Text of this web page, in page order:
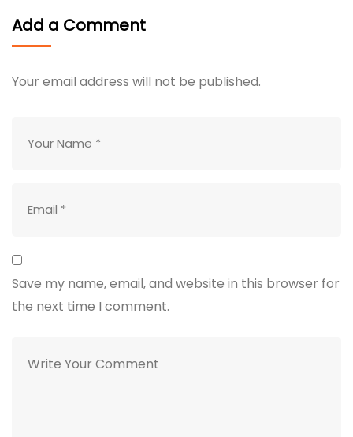
Add a Comment
Your email address will not be published.
Save my name, email, and website in this browser for
the next time I comment.